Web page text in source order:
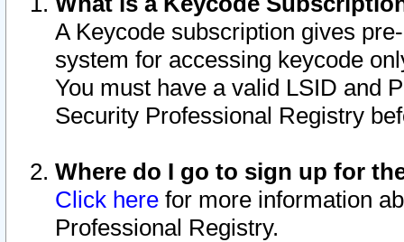
A Keycode subscription gives
system for accessing keycode
You must have a valid LSID and
Security Professional Registry
Where do I go to sign up for
Click here for more information
Professional Registry.